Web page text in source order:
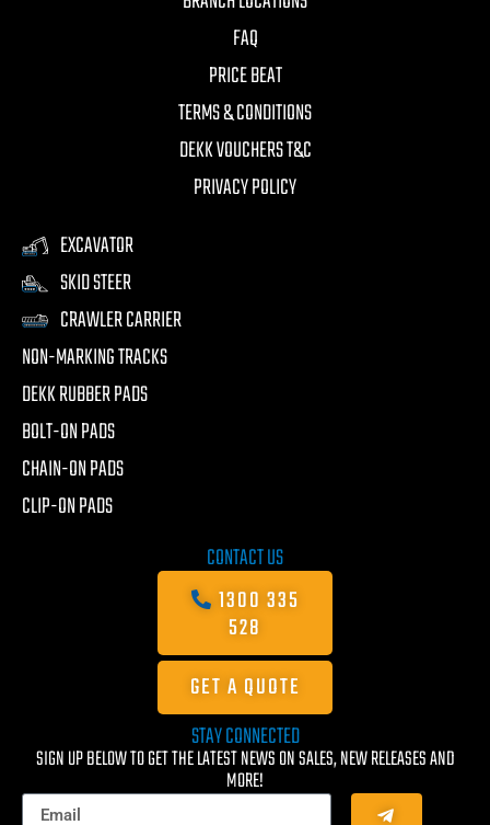
FAQ
PRICE BEAT
TERMS & CONDITIONS
DEKK VOUCHERS T&C
PRIVACY POLICY
EXCAVATOR
SKID STEER
CRAWLER CARRIER
NON-MARKING TRACKS
DEKK RUBBER PADS
BOLT-ON PADS
CHAIN-ON PADS
CLIP-ON PADS
CONTACT US
1300 335
528
GET A QUOTE
STAY CONNECTED
SIGN UP BELOW TO GET THE LATEST NEWS ON SALES, NEW RELEASES AND
MORE!